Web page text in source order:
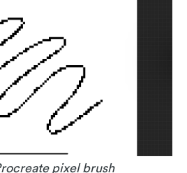
pixel brush